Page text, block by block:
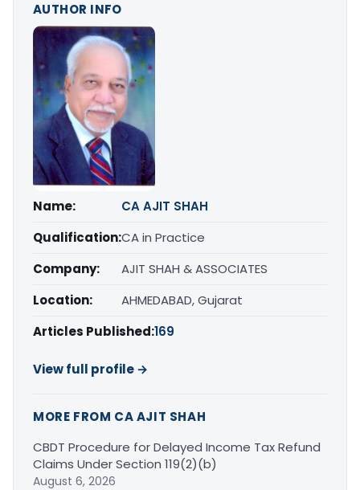
AUTHOR INFO
Name:
CA AJIT SHAH
Qualification:CA in Practice
Company:
AJIT SHAH & ASSOCIATES
Location:
AHMEDABAD, Gujarat
Articles Published:169
View full profile →
MORE FROM CA AJIT SHAH
CBDT Procedure for Delayed Income Tax Refund
Claims Under Section 119(2)(b)
August 6, 2026